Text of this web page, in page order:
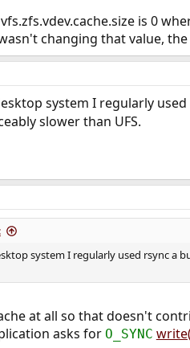
is 0
changing that value,
system I regularly
slower than UFS.
system I regularly used rsync a
at all so that doesn't
asks for O_SYNC